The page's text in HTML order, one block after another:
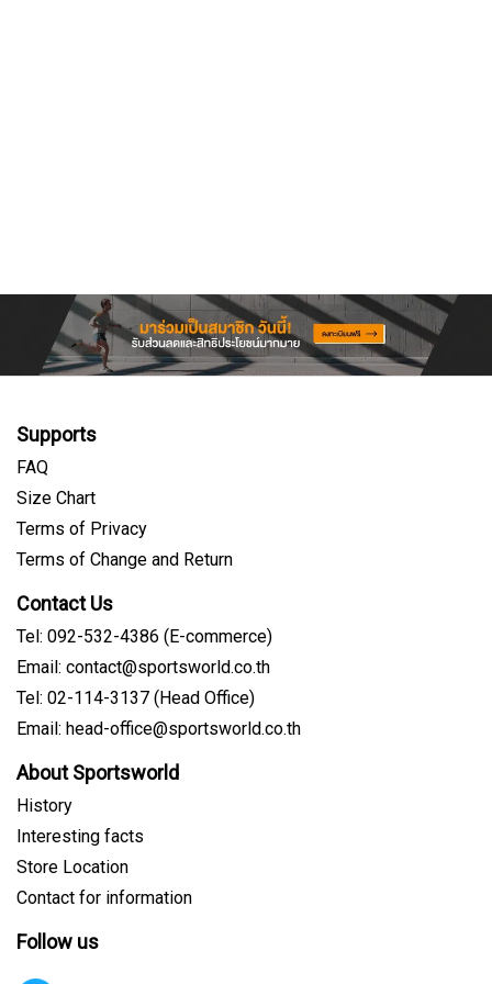
Supports
FAQ
Size Chart
Terms of Privacy
Terms of Change and Return
Contact Us
Tel: 092-532-4386 (E-commerce)
Email: contact@sportsworld.co.th
Tel: 02-114-3137 (Head Office)
Email: head-office@sportsworld.co.th
About Sportsworld
History
Interesting facts
Store Location
Contact for information
Follow us